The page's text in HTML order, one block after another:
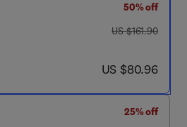
50% off
was US $161.90
US $161.90
now US $80.96
US $80.96
25% off